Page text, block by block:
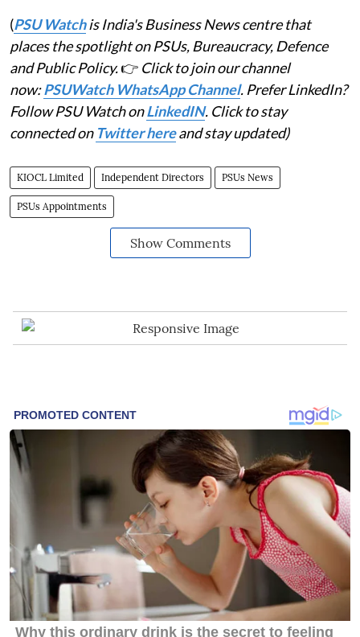
(PSU Watchis India's Business News centre that
places the spotlight on PSUs, Bureaucracy, Defence
and Public Policy.👉 Click to join our channel
now:PSUWatch WhatsApp Channel. Prefer LinkedIn?
Follow PSU Watch onLinkedIN. Click to stay
connected on Twitter hereand stay updated)
KIOCL Limited Independent Directors PSUs News
PSUs Appointments
Show Comments